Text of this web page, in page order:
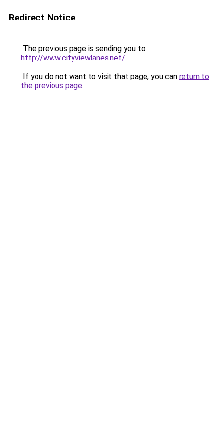
Redirect Notice
The previous page is sending you to
http://www.cityviewlanes.net/.
If you do not want to visit that page, you can return to
the previous page.